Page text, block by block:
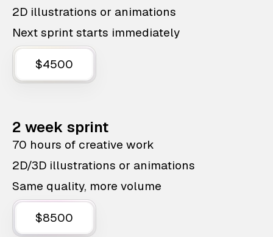
2D illustrations or animations
Next sprint starts immediately
$4500
2 week sprint
70 hours of creative work
2D/3D illustrations or animations
Same quality, more volume
$8500